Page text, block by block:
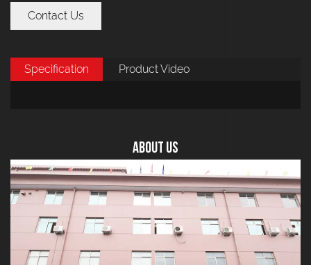
Contact Us
Specification Product Video
About US